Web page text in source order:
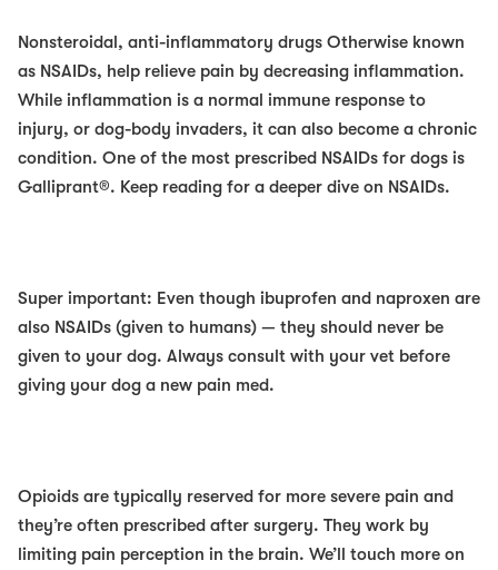
Nonsteroidal, anti-inflammatory drugs Otherwise known
as NSAIDs, help relieve pain by decreasing inflammation.
While inflammation is a normal immune response to
injury, or dog-body invaders, it can also become a chronic
condition. One of the most prescribed NSAIDs for dogs is
Galliprant®. Keep reading for a deeper dive on NSAIDs.
Super important: Even though ibuprofen and naproxen are
also NSAIDs (given to humans) — they should never be
given to your dog. Always consult with your vet before
giving your dog a new pain med.
Opioids are typically reserved for more severe pain and
they’re often prescribed after surgery. They work by
limiting pain perception in the brain. We’ll touch more on